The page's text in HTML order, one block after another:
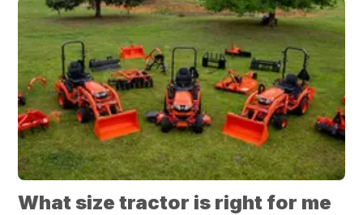
What size tractor is right for me